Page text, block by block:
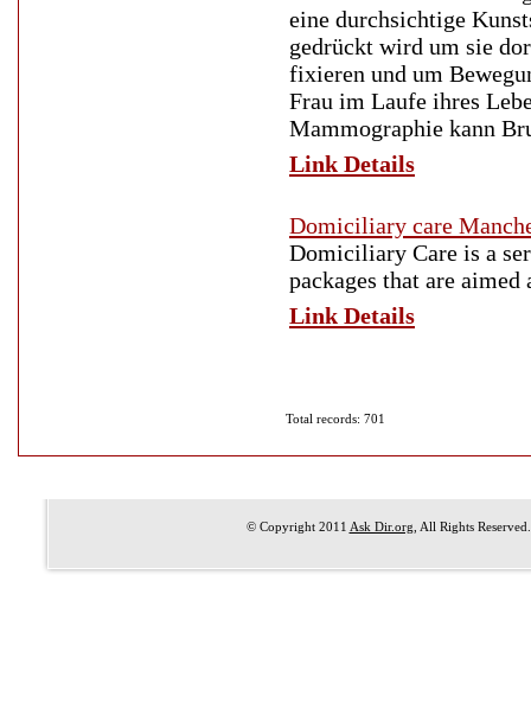
eine durchsichtige
gedrückt wird um sie
fixieren und um
Frau im Laufe ihres
Mammographie kann
Link Details
Domiciliary care
Domiciliary Care is a
packages that are
Link Details
Total records: 701
© Copyright 2011 Ask Dir.org , All Rights